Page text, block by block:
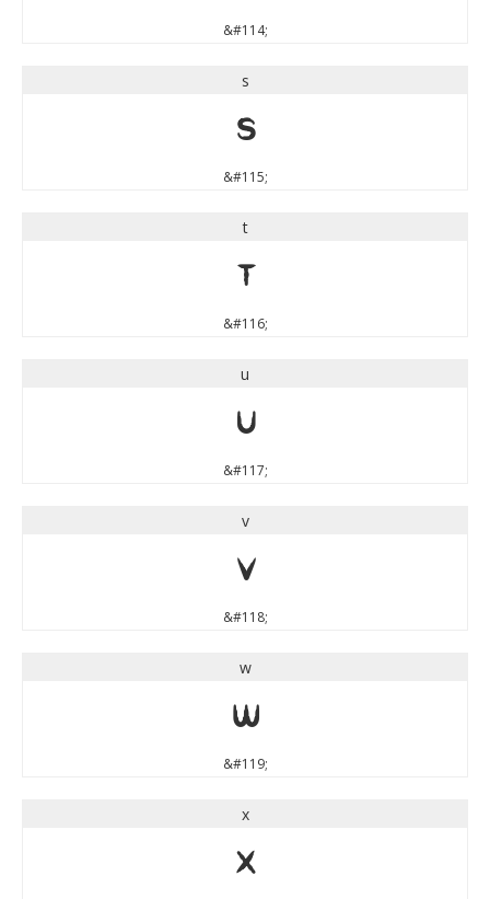
&#114;
s
s
&#115;
t
t
&#116;
u
u
&#117;
v
v
&#118;
w
w
&#119;
x
x